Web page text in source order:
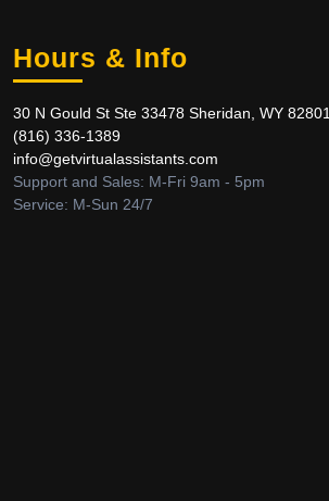
Hours & Info
30 N Gould St Ste 33478 Sheridan, WY 82801
‪(816) 336-1389‬
info@getvirtualassistants.com
Support and Sales: M-Fri 9am - 5pm
Service: M-Sun 24/7